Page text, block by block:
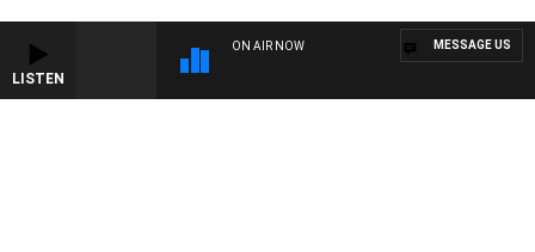
LISTEN
ON AIR NOW MESSAGE US